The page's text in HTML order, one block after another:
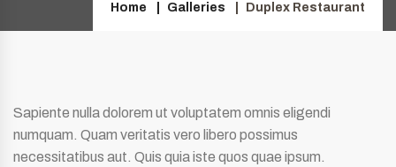
Home Galleries Duplex Restaurant
Sapiente nulla dolorem ut voluptatem omnis eligendi
numquam. Quam veritatis vero libero possimus
necessitatibus aut. Quis quia iste quos quae ipsum.